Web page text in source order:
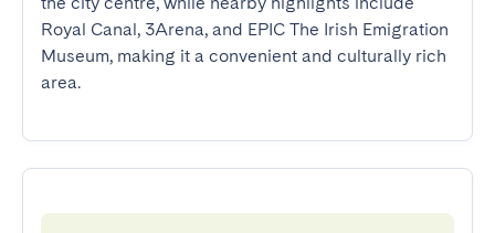
Royal Canal, 3Arena, and EPIC The Irish Emigration
Museum, making it a convenient and culturally rich
area.